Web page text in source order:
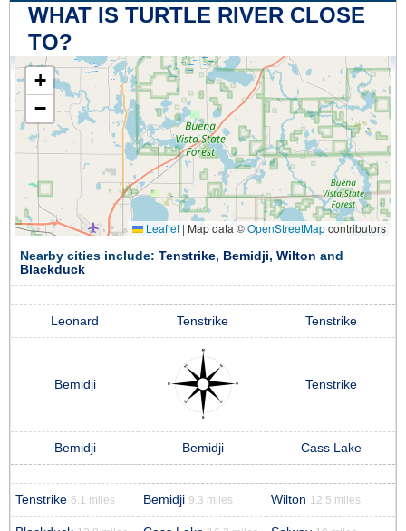
WHAT IS TURTLE RIVER CLOSE
TO?
+
−
Leaflet | Map data ©OpenStreetMapcontributors
Nearby cities include: Tenstrike, Bemidji, Wilton and
Blackduck
Leonard Tenstrike Tenstrike
Bemidji Tenstrike
Bemidji Bemidji Cass Lake
Tenstrike 6.1 miles Bemidji 9.3 miles Wilton 12.5 miles